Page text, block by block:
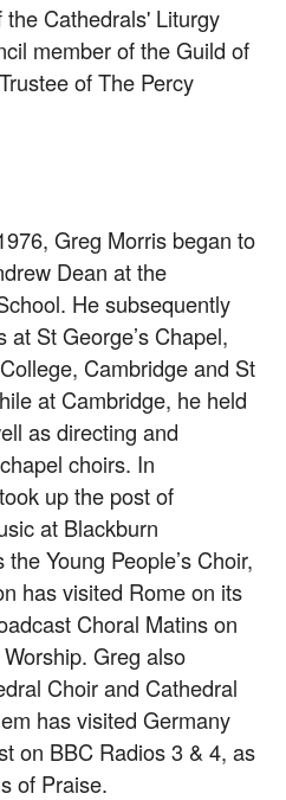
Cathedrals' Liturgy
member of the Guild of
of The Percy
Greg Morris began to
Dean at the
He subsequently
St George’s Chapel,
Cambridge and St
at Cambridge, he held
as directing and
choirs. In
up the post of
at Blackburn
Young People’s Choir,
has visited Rome on its
Choral Matins on
Greg also
Choir and Cathedral
has visited Germany
on BBC Radios 3 & 4, as
of Praise.